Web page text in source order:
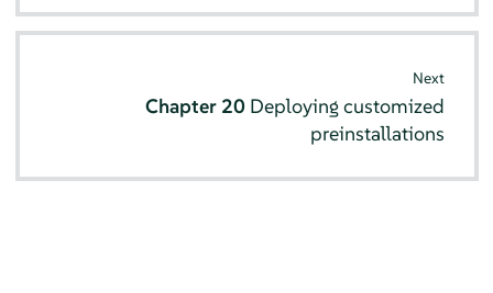
Next
Chapter 20 Deploying customized
preinstallations